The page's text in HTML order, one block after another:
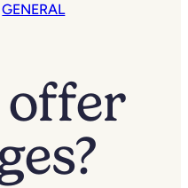
GENERAL
offer